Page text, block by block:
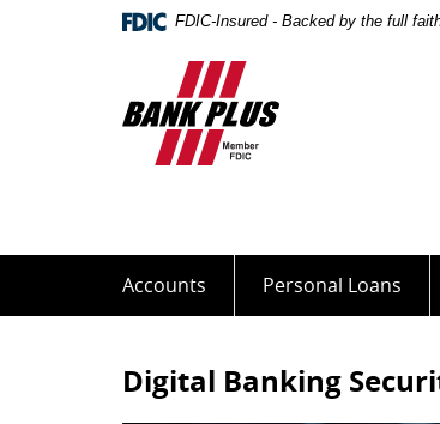
Reader
view,download
FDIC-Insured - Backed by the full
Plus
Accounts Personal Loans
Digital Banking